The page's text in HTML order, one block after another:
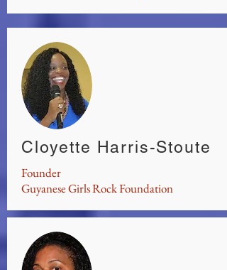
Cloyette Harris-Stoute
Founder
Guyanese Girls Rock Foundation